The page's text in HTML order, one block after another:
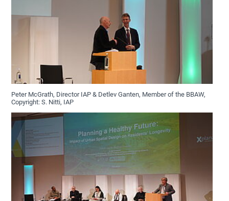
Peter McGrath, Director IAP & Detlev Ganten, Member of the BBAW,
Copyright: S. Nitti, IAP